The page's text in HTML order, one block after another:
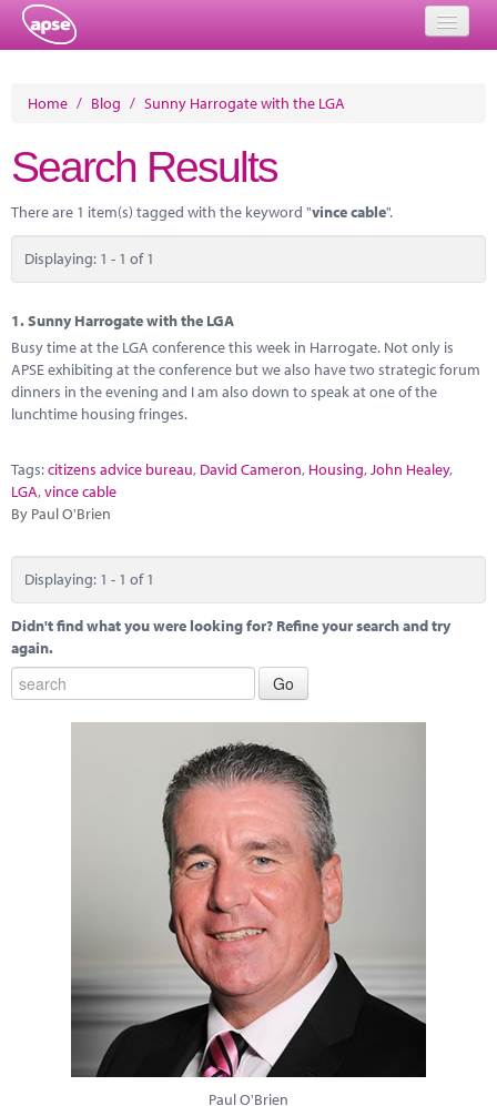
About
Member Resources
Training
Solutions
Performance Networks
Energy
Marketplace
Contact
Home / Blog / Sunny Harrogate with the LGA
Search Results
There are 1 item(s) tagged with the keyword "vince cable".
Displaying: 1 - 1 of 1
1.Sunny Harrogate with the LGA
Busy time at the LGA conference this week in Harrogate. Not only is
APSE exhibiting at the conference but we also have two strategic forum
dinners in the evening and I am also down to speak at one of the
lunchtime housing fringes.
Tags:citizens advice bureau, David Cameron, Housing, John Healey,
LGA,vince cable
By Paul O'Brien
Displaying: 1 - 1 of 1
Didn't find what you were looking for? Refine your search and try
again.
Paul O'Brien